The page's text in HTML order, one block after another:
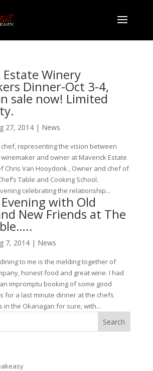
Estate Winery
Dinner-Oct 3-4,
sale now! Limited
27, 2014| News
representing the vision between
and owner at Maverick Estate
Chris Van Hooydonk , Owner and chef of
Table and Cooking School.
celebrating the relationship...
with Old
New Friends at The
7, 2014| News
to me is the melding together of
honest food and great wine. I had
impromptu booking of some good
for a last minute dinner at the chefs
in the Okanagan for sure, with...